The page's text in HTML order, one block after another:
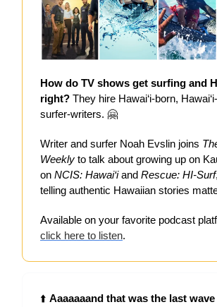
How do TV shows get surfing and
right? They hire Hawai‘i-born,
surfer-writers. 🤗
Writer and surfer Noah Evslin joins
Weekly to talk about growing up on
on NCIS: Hawai‘iand Rescue: HI-Surf
telling authentic Hawaiian stories
Available on your favorite podcast
click here to listen.
⬆️ Aaaaaaand that was the last